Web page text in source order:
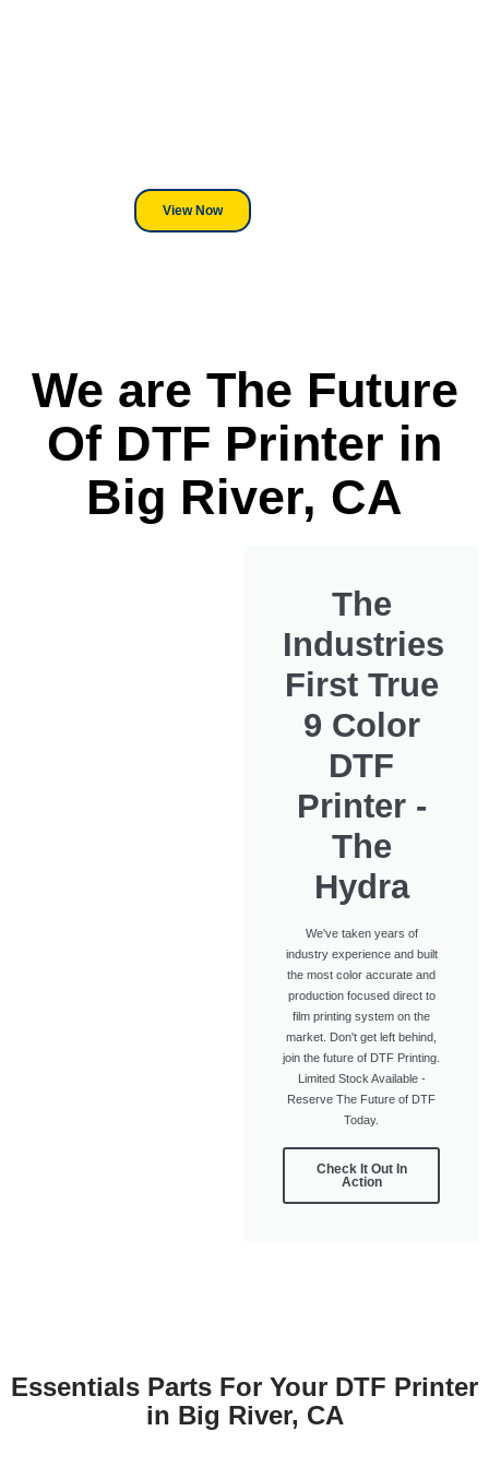
View Now
We are The Future
Of DTF Printer in
Big River, CA
The
Industries
First True
9 Color
DTF
Printer -
The
Hydra
We've taken years of
industry experience and built
the most color accurate and
production focused direct to
film printing system on the
market. Don't get left behind,
join the future of DTF Printing.
Limited Stock Available -
Reserve The Future of DTF
Today.
Check It Out In
Action
Essentials Parts For Your DTF Printer
in Big River, CA